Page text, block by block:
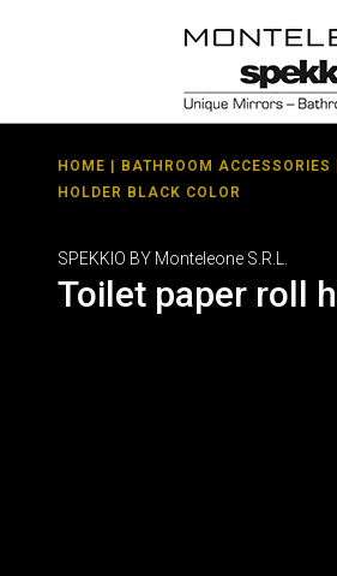
HOME BATHROOM ACCESSORIES
HOLDER BLACK COLOR
SPEKKIO BY Monteleone S.R.L.
Toilet paper roll